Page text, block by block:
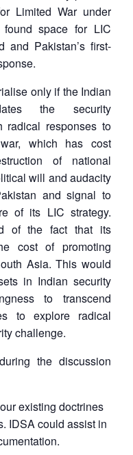
Membership
Open
menu
Ask
An
Limited War under
found space for LIC
and Pakistan’s first-
only if the Indian
the security
radical responses to
which has cost
of national
will and audacity
and signal to
of its LIC strategy.
of the fact that its
cost of promoting
Asia. This would
in Indian security
to transcend
to explore radical
challenge.
the discussion
existing doctrines
IDSA could assist in